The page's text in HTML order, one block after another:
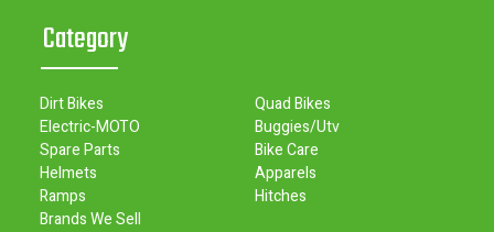
Category
Dirt Bikes
Quad Bikes
Electric-MOTO
Buggies/Utv
Spare Parts
Bike Care
Helmets
Apparels
Ramps
Hitches
Brands We Sell